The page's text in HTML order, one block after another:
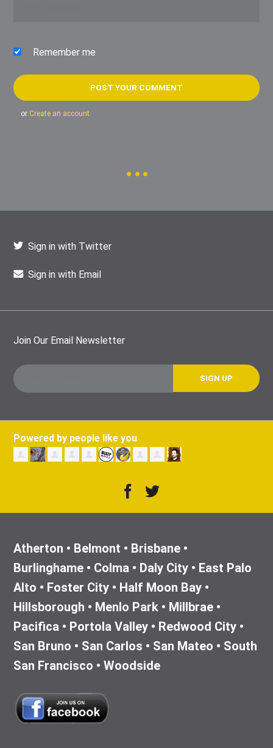
Remember me
or Create an account
Sign in with Twitter
Sign in with Email
Join Our Email Newsletter
Powered by people like you
Atherton • Belmont • Brisbane •
Burlinghame • Colma • Daly City • East Palo
Alto • Foster City • Half Moon Bay •
Hillsborough • Menlo Park • Millbrae •
Pacifica • Portola Valley • Redwood City •
San Bruno • San Carlos • San Mateo • South
San Francisco • Woodside